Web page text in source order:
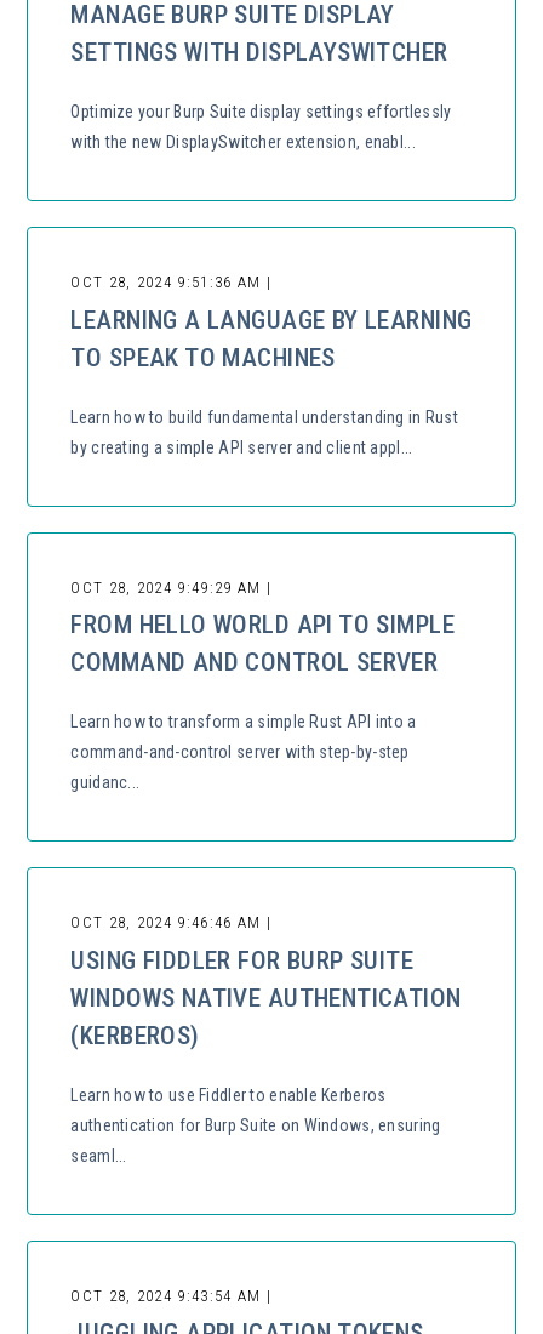
MANAGE BURP SUITE DISPLAY
SETTINGS WITH DISPLAYSWITCHER
Optimize your Burp Suite display settings effortlessly
with the new DisplaySwitcher extension, enabl...
OCT 28, 2024 9:51:36 AM |
LEARNING A LANGUAGE BY LEARNING
TO SPEAK TO MACHINES
Learn how to build fundamental understanding in Rust
by creating a simple API server and client appl...
OCT 28, 2024 9:49:29 AM |
FROM HELLO WORLD API TO SIMPLE
COMMAND AND CONTROL SERVER
Learn how to transform a simple Rust API into a
command-and-control server with step-by-step
guidanc...
OCT 28, 2024 9:46:46 AM |
USING FIDDLER FOR BURP SUITE
WINDOWS NATIVE AUTHENTICATION
(KERBEROS)
Learn how to use Fiddler to enable Kerberos
authentication for Burp Suite on Windows, ensuring
seaml...
OCT 28, 2024 9:43:54 AM |